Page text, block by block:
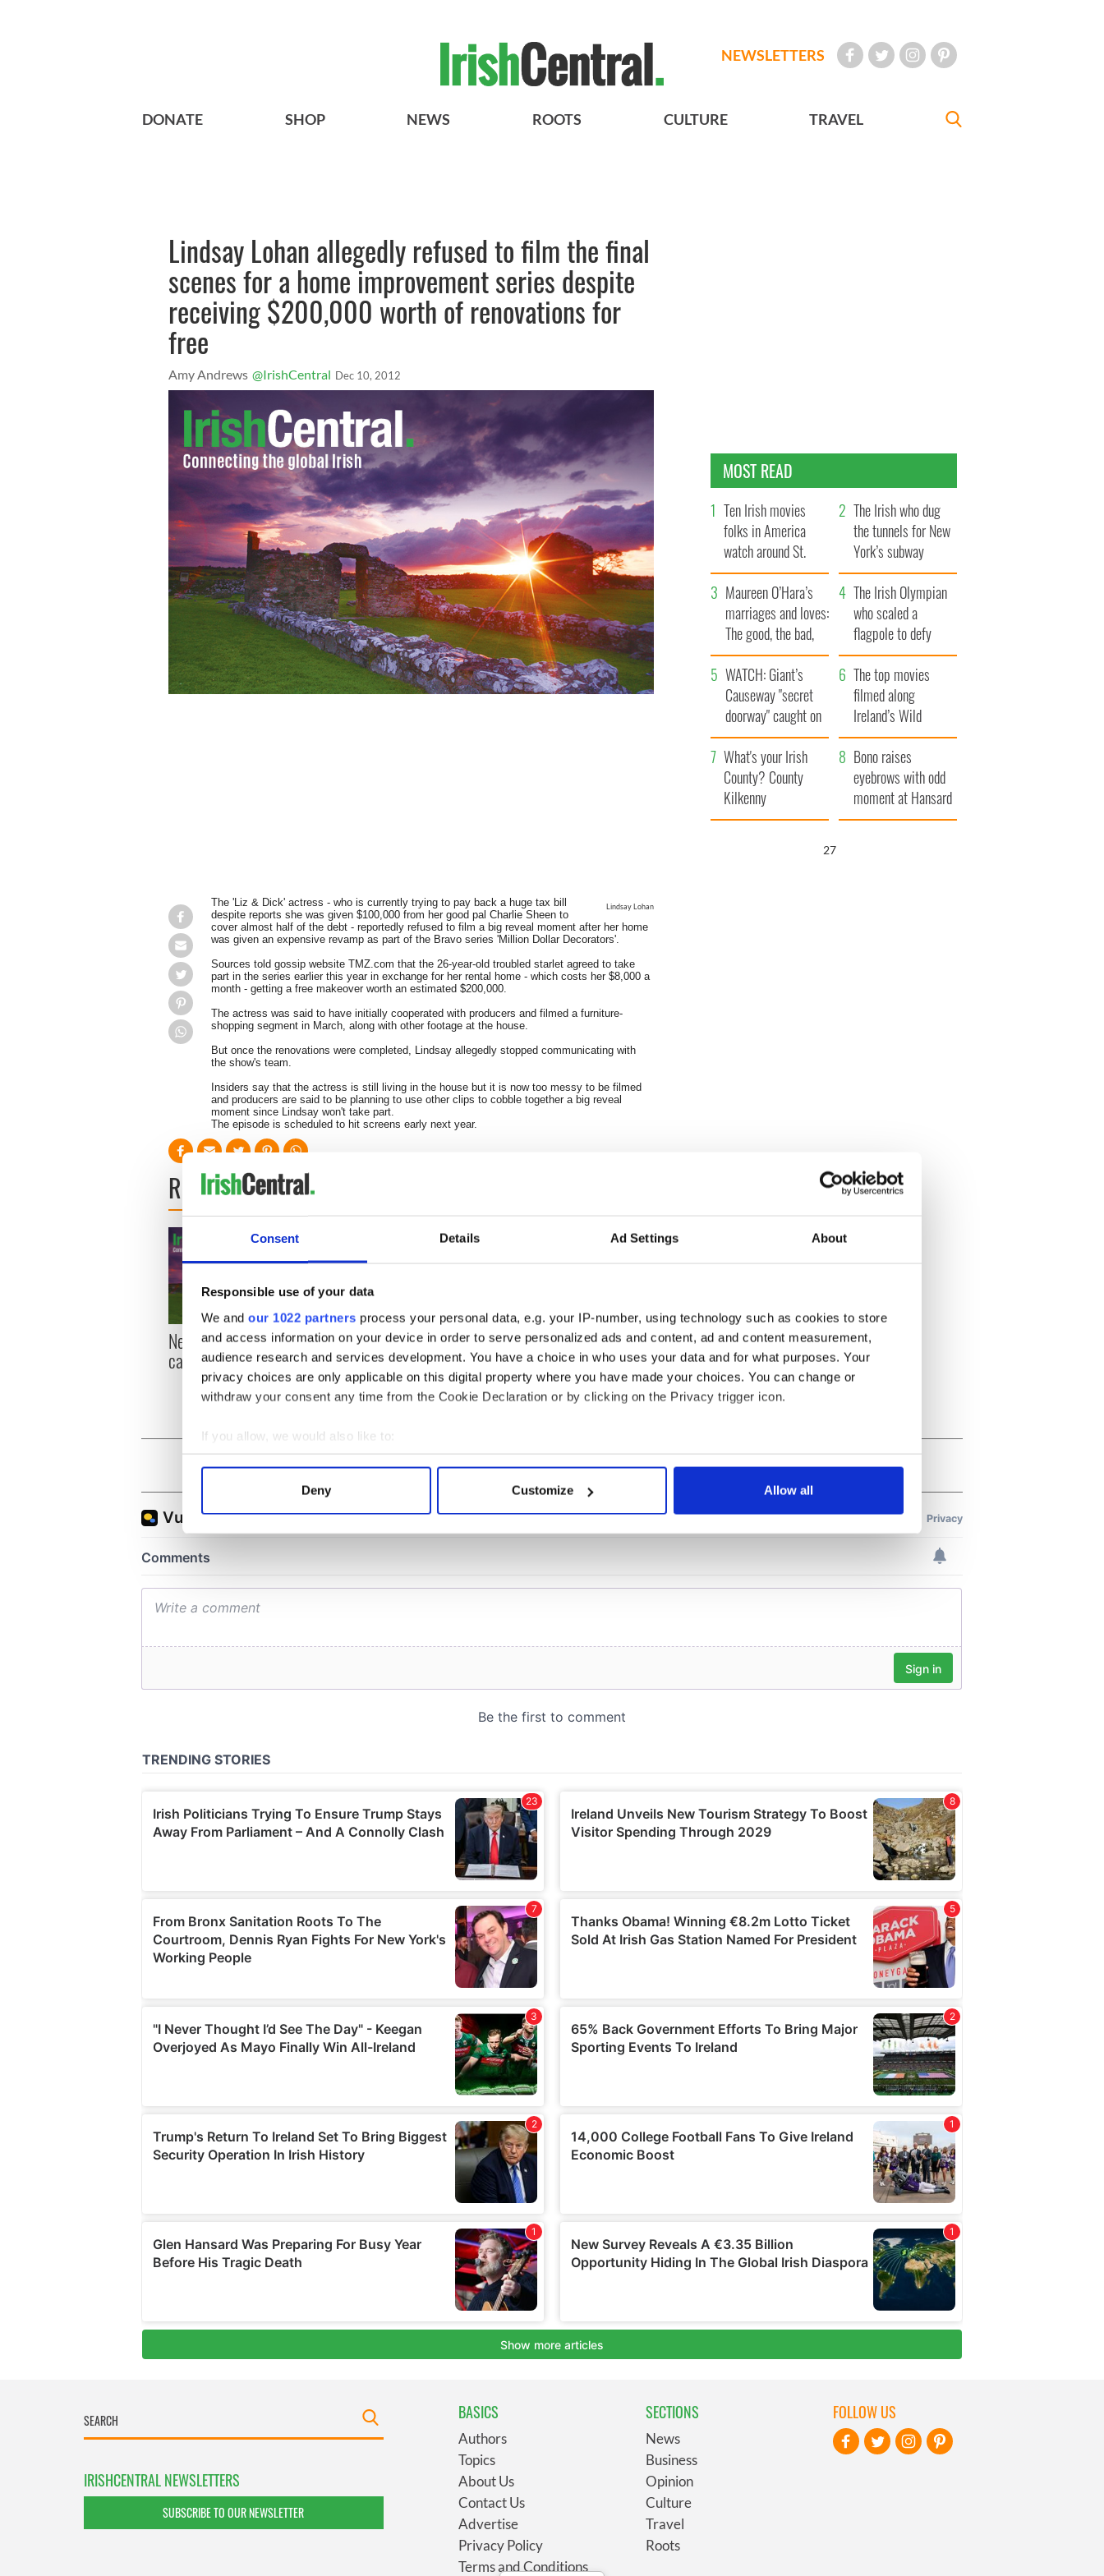
Consent Details Ad Settings About
Responsible use of your data
We and our 1022 partners process your personal data, e.g. your IP-number, using technology such as cookies to store
and access information on your device in order to serve personalized ads and content, ad and content measurement,
audience research and services development. You have a choice in who uses your data and for what purposes. Your
privacy choices are only applicable on this digital property where you have made your choices. You can change or
withdraw your consent any time from the Cookie Declaration or by clicking on the Privacy trigger icon.
If you allow, we would also like to:
Collect information about your geographical location which can be accurate to within several meters
Find out more about how your personal data is processed and set your preferences in the
information about your use of our site with our social media, advertising and analytics partners who may combine it with
other information that you’ve provided to them or that they’ve collected from your use of their services.
Deny Customize Allow all
NEWSLETTERS
DONATE SHOP NEWS ROOTS CULTURE TRAVEL
Lindsay Lohan allegedly refused to film the final
scenes for a home improvement series despite
receiving $200,000 worth of renovations for
free
Amy Andrews @IrishCentral Dec 10, 2012
Lindsay Lohan
The 'Liz & Dick' actress - who is currently trying to pay back a huge tax bill
despite reports she was given $100,000 from her good pal Charlie Sheen to
cover almost half of the debt - reportedly refused to film a big reveal moment after her home
was given an expensive revamp as part of the Bravo series 'Million Dollar Decorators'.
Sources told gossip website TMZ.com that the 26-year-old troubled starlet agreed to take
part in the series earlier this year in exchange for her rental home - which costs her $8,000 a
month - getting a free makeover worth an estimated $200,000.
The actress was said to have initially cooperated with producers and filmed a furniture-
shopping segment in March, along with other footage at the house.
But once the renovations were completed, Lindsay allegedly stopped communicating with
the show's team.
Insiders say that the actress is still living in the house but it is now too messy to be filmed
and producers are said to be planning to use other clips to cobble together a big reveal
moment since Lindsay won't take part.
The episode is scheduled to hit screens early next year.
READ NEXT
New York, I love you, but
can you be my muse?
Growing up and making
the most of my J-1 year
visa in New York
Harry Styles won over
Bruce Jenner with the
help of golf
MOST READ
Ten Irish movies
folks in America
watch around St.
Patrick’s Day
The Irish who dug
the tunnels for New
York’s subway
system
Maureen O’Hara’s
marriages and loves:
The good, the bad,
and the ugly
The Irish Olympian
who scaled a
flagpole to defy
Britain
WATCH: Giant’s
Causeway "secret
doorway" caught on
camera
The top movies
filmed along
Ireland’s Wild
Atlantic Way
What's your Irish
County? County
Kilkenny
Bono raises
eyebrows with odd
moment at Hansard
funeral
26
COMMENTS
IRISHCENTRAL NEWSLETTERS
SUBSCRIBE TO OUR NEWSLETTER
BASICS
Authors
Topics
About Us
Contact Us
Advertise
Privacy Policy
Terms and Conditions
SECTIONS
News
Business
Opinion
Culture
Travel
Roots
FOLLOW US